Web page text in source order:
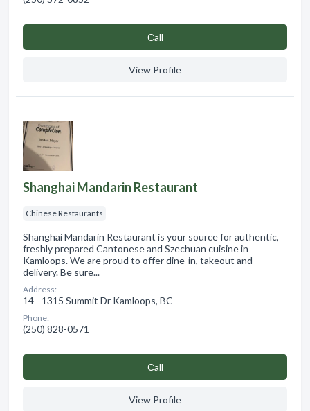
Сall
View Profile
Shanghai Mandarin Restaurant
Chinese Restaurants
Shanghai Mandarin Restaurant is your source for authentic,
freshly prepared Cantonese and Szechuan cuisine in
Kamloops. We are proud to offer dine-in, takeout and
delivery. Be sure...
Address:
14 - 1315 Summit Dr Kamloops, BC
Phone:
(250) 828-0571
Сall
View Profile